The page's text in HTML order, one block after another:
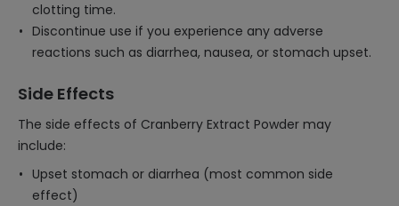
clotting time.
Discontinue use if you experience any adverse
reactions such as diarrhea, nausea, or stomach upset.
Side Effects
The side effects of Cranberry Extract Powder may
include:
Upset stomach or diarrhea (most common side
effect)